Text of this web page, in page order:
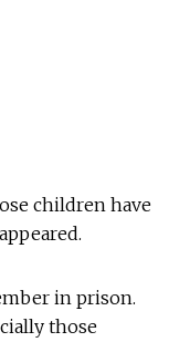
children have
in prison.
those